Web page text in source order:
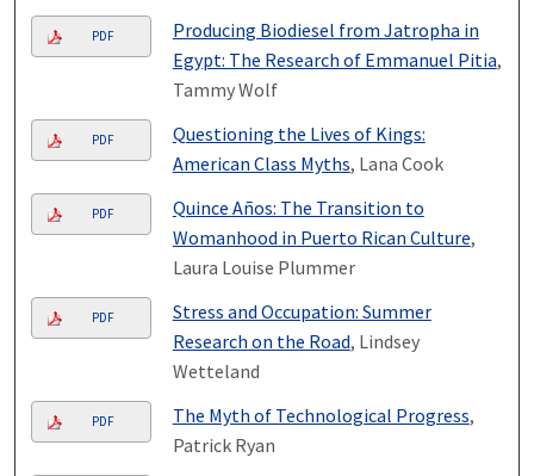
PDF
Producing Biodiesel from Jatropha in
Egypt: The Research of Emmanuel Pitia,
Tammy Wolf
PDF
Questioning the Lives of Kings:
American Class Myths, Lana Cook
PDF
Quince Años: The Transition to
Womanhood in Puerto Rican Culture,
Laura Louise Plummer
PDF
Stress and Occupation: Summer
Research on the Road, Lindsey
Wetteland
PDF The Myth of Technological Progress,
Patrick Ryan